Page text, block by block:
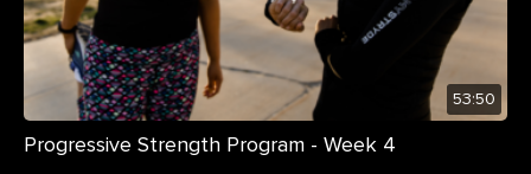
53:50
Progressive Strength Program - Week 4